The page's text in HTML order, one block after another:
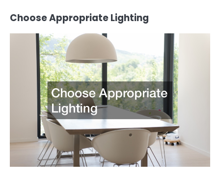
Choose Appropriate Lighting